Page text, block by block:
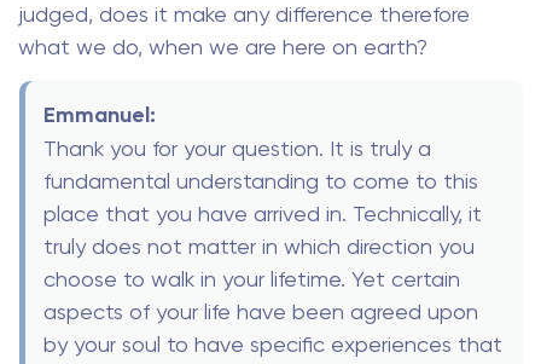
judged, does it make any difference therefore
what we do, when we are here on earth?
Emmanuel:
Thank you for your question. It is truly a
fundamental understanding to come to this
place that you have arrived in. Technically, it
truly does not matter in which direction you
choose to walk in your lifetime. Yet certain
aspects of your life have been agreed upon
by your soul to have specific experiences that